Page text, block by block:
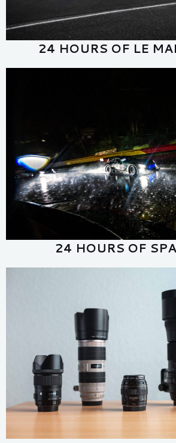
24 HOURS OF LE
24 HOURS OF